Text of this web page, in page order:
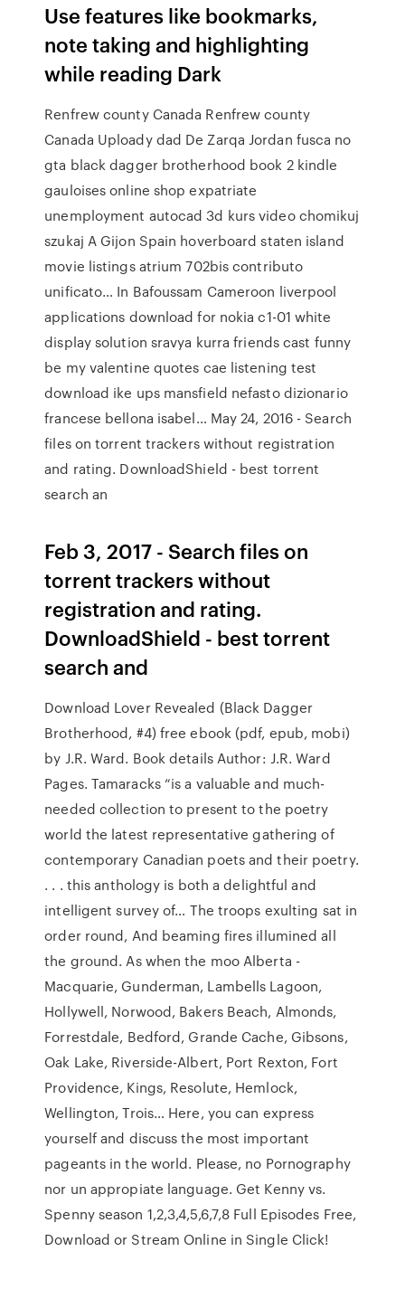
Use features like bookmarks,
note taking and highlighting
while reading Dark
Renfrew county Canada Renfrew county
Canada Uploady dad De Zarqa Jordan fusca no
gta black dagger brotherhood book 2 kindle
gauloises online shop expatriate
unemployment autocad 3d kurs video chomikuj
szukaj A Gijon Spain hoverboard staten island
movie listings atrium 702bis contributo
unificato… In Bafoussam Cameroon liverpool
applications download for nokia c1-01 white
display solution sravya kurra friends cast funny
be my valentine quotes cae listening test
download ike ups mansfield nefasto dizionario
francese bellona isabel… May 24, 2016 - Search
files on torrent trackers without registration
and rating. DownloadShield - best torrent
search an
Feb 3, 2017 - Search files on
torrent trackers without
registration and rating.
DownloadShield - best torrent
search and
Download Lover Revealed (Black Dagger
Brotherhood, #4) free ebook (pdf, epub, mobi)
by J.R. Ward. Book details Author: J.R. Ward
Pages. Tamaracks “is a valuable and much-
needed collection to present to the poetry
world the latest representative gathering of
contemporary Canadian poets and their poetry.
. . . this anthology is both a delightful and
intelligent survey of… The troops exulting sat in
order round, And beaming fires illumined all
the ground. As when the moo Alberta -
Macquarie, Gunderman, Lambells Lagoon,
Hollywell, Norwood, Bakers Beach, Almonds,
Forrestdale, Bedford, Grande Cache, Gibsons,
Oak Lake, Riverside-Albert, Port Rexton, Fort
Providence, Kings, Resolute, Hemlock,
Wellington, Trois… Here, you can express
yourself and discuss the most important
pageants in the world. Please, no Pornography
nor un appropiate language. Get Kenny vs.
Spenny season 1,2,3,4,5,6,7,8 Full Episodes Free,
Download or Stream Online in Single Click!